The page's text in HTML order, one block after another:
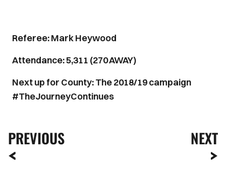
Referee: Mark Heywood
Attendance: 5,311 (270 AWAY)
Next up for County: The 2018/19 campaign
#TheJourneyContinues
PREVIOUS NEXT